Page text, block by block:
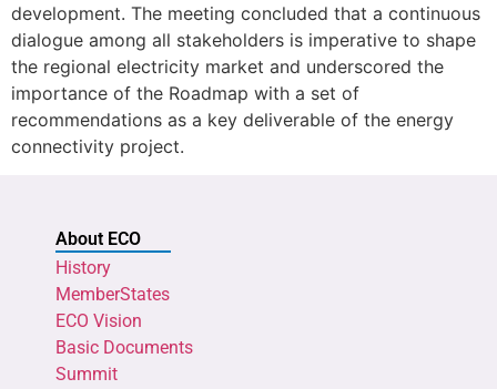
development. The meeting concluded that a continuous
dialogue among all stakeholders is imperative to shape
the regional electricity market and underscored the
importance of the Roadmap with a set of
recommendations as a key deliverable of the energy
connectivity project.
About ECO
History
MemberStates
ECO Vision
Basic Documents
Summit